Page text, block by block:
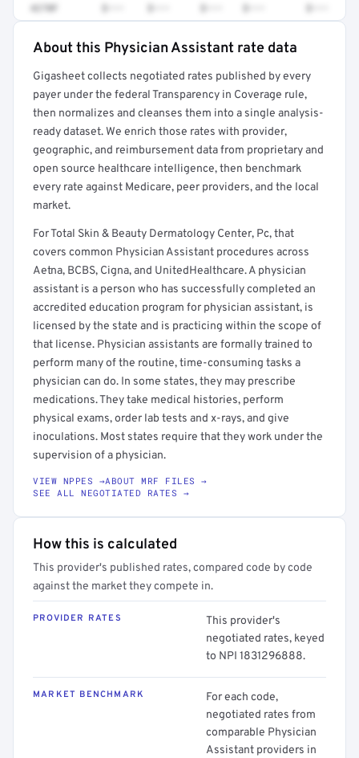
4270F
Full rate detail is locked
Get a sample of these rates in your free report →
About this Physician Assistant rate data
Gigasheet collects negotiated rates published by every
payer under the federal Transparency in Coverage rule,
then normalizes and cleanses them into a single analysis-
ready dataset. We enrich those rates with provider,
geographic, and reimbursement data from proprietary and
open source healthcare intelligence, then benchmark
every rate against Medicare, peer providers, and the local
market.
For Total Skin & Beauty Dermatology Center, Pc, that
covers common Physician Assistant procedures across
Aetna, BCBS, Cigna, and UnitedHealthcare. A physician
assistant is a person who has successfully completed an
accredited education program for physician assistant, is
licensed by the state and is practicing within the scope of
that license. Physician assistants are formally trained to
perform many of the routine, time-consuming tasks a
physician can do. In some states, they may prescribe
medications. They take medical histories, perform
physical exams, order lab tests and x-rays, and give
inoculations. Most states require that they work under the
supervision of a physician.
VIEW NPPES →ABOUT MRF FILES →
SEE ALL NEGOTIATED RATES →
How this is calculated
This provider's published rates, compared code by code
against the market they compete in.
PROVIDER RATES
This provider's
negotiated rates, keyed
to NPI 1831296888.
MARKET BENCHMARK
For each code,
negotiated rates from
comparable Physician
Assistant providers in